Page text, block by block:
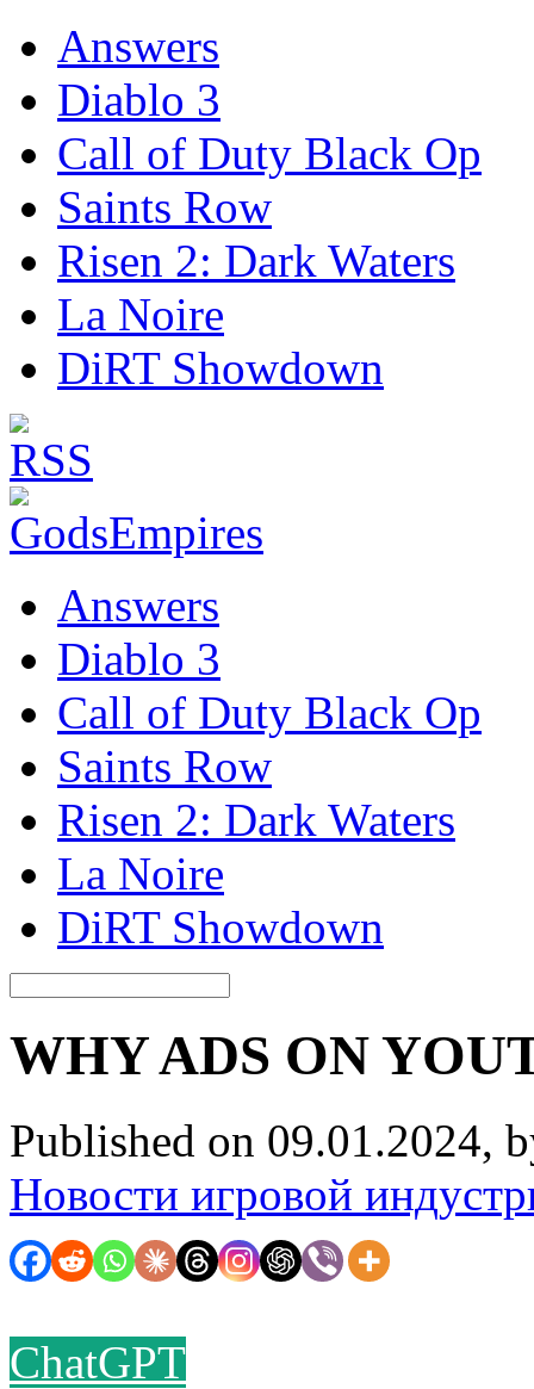
Answers
Diablo 3
Call of Duty Black Op
Saints Row
Risen 2: Dark Waters
La Noire
DiRT Showdown
Answers
Diablo 3
Call of Duty Black Op
Saints Row
Risen 2: Dark Waters
La Noire
DiRT Showdown
WHY ADS ON
Published on 09.01.2024,
Новости игровой
ChatGPT